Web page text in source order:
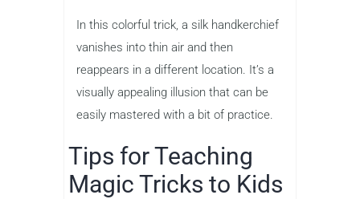
In this colorful trick, a silk handkerchief
vanishes into thin air and then
reappears in a different location. It’s a
visually appealing illusion that can be
easily mastered with a bit of practice.
Tips for Teaching
Magic Tricks to Kids